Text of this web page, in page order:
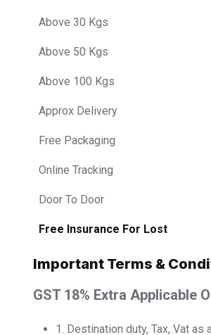
Above 30 Kgs
Above 50 Kgs
Above 100 Kgs
Approx Delivery
Free Packaging
Online Tracking
Door To Door
Free Insurance For Lost
Important Terms &
GST 18% Extra Applicable
1.⁠ ⁠Destination duty, Tax, Vat